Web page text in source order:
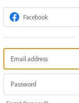
Facebook